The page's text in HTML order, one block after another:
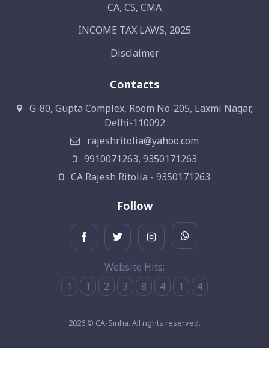
CA, CS, CMA
INCOME TAX LAWS, 2025
Disclaimer
Contacts
G-80, Gupta Complex, Room No-205, Laxmi Nagar,
Delhi-110092
rajeshritolia@yahoo.com
9910071263, 9350171263
CA Rajesh Ritolia - 9350171263
Follow
Website Hits:
1
1 2 3 8 4 1 4
2026 © CA-Sinha. All rights reserved.